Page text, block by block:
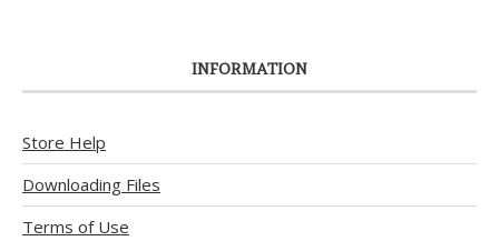
INFORMATION
Store Help
Downloading Files
Terms of Use